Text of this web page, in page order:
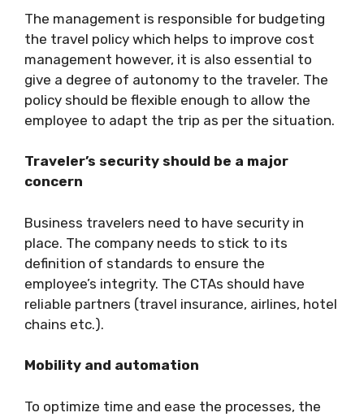
The management is responsible for budgeting
the travel policy which helps to improve cost
management however, it is also essential to
give a degree of autonomy to the traveler. The
policy should be flexible enough to allow the
employee to adapt the trip as per the situation.
Traveler’s security should be a major
concern
Business travelers need to have security in
place. The company needs to stick to its
definition of standards to ensure the
employee’s integrity. The CTAs should have
reliable partners (travel insurance, airlines, hotel
chains etc.).
Mobility and automation
To optimize time and ease the processes, the